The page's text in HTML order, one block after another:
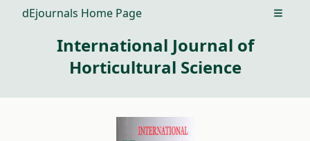
dEjournals Home Page Open
International Journal of
Horticultural Science